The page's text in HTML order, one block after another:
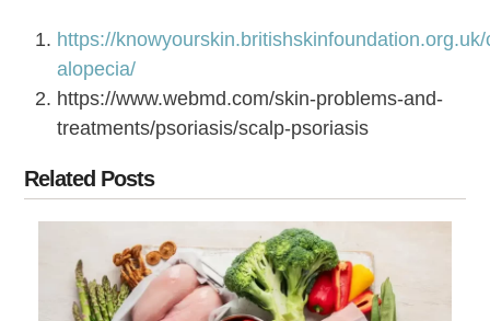
https://
alopecia/
https://www.webmd.com/skin-problems-and-
treatments/psoriasis/scalp-psoriasis
Related Posts